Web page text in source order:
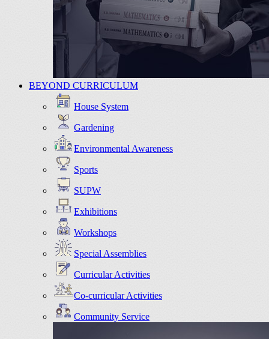
BEYOND CURRICULUM
House System
Gardening
Environmental Awareness
Sports
SUPW
Exhibitions
Workshops
Special Assemblies
Curricular Activities
Co-curricular Activities
Community Service